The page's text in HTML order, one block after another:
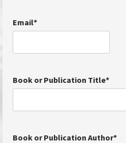
Email*
Book or Publication Title*
Book or Publication Author*